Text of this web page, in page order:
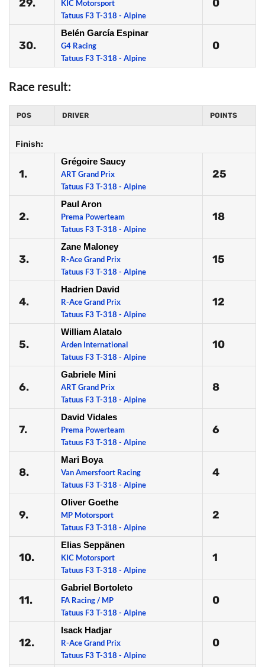
29.
KIC Motorsport
Tatuus F3 T-318 - Alpine
0
30.
Belén García Espinar
G4 Racing
Tatuus F3 T-318 - Alpine
0
Race result:
POS DRIVER POINTS
Finish:
1.
Grégoire Saucy
ART Grand Prix
Tatuus F3 T-318 - Alpine
25
2.
Paul Aron
Prema Powerteam
Tatuus F3 T-318 - Alpine
18
3.
Zane Maloney
R-Ace Grand Prix
Tatuus F3 T-318 - Alpine
15
4.
Hadrien David
R-Ace Grand Prix
Tatuus F3 T-318 - Alpine
12
5.
William Alatalo
Arden International
Tatuus F3 T-318 - Alpine
10
6.
Gabriele Mini
ART Grand Prix
Tatuus F3 T-318 - Alpine
8
7.
David Vidales
Prema Powerteam
Tatuus F3 T-318 - Alpine
6
8.
Mari Boya
Van Amersfoort Racing
Tatuus F3 T-318 - Alpine
4
9.
Oliver Goethe
MP Motorsport
Tatuus F3 T-318 - Alpine
2
10.
Elias Seppänen
KIC Motorsport
Tatuus F3 T-318 - Alpine
1
11.
Gabriel Bortoleto
FA Racing / MP
Tatuus F3 T-318 - Alpine
0
12.
Isack Hadjar
R-Ace Grand Prix
Tatuus F3 T-318 - Alpine
0